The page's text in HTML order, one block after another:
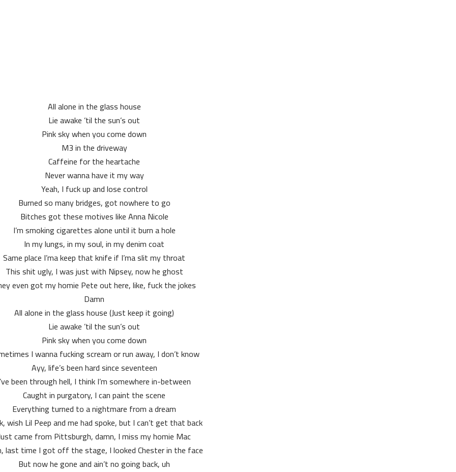
All alone in the glass house
Lie awake ’til the sun’s out
Pink sky when you come down
M3 in the driveway
Caffeine for the heartache
Never wanna have it my way
Yeah, I fuck up and lose control
Burned so many bridges, got nowhere to go
Bitches got these motives like Anna Nicole
I’m smoking cigarettes alone until it burn a hole
In my lungs, in my soul, in my denim coat
Same place I’ma keep that knife if I’ma slit my throat
This shit ugly, I was just with Nipsey, now he ghost
even got my homie Pete out here, like, fuck the jokes
Damn
All alone in the glass house (Just keep it going)
Lie awake ’til the sun’s out
Pink sky when you come down
I wanna fucking scream or run away, I don’t know
Ayy, life’s been hard since seventeen
been through hell, I think I’m somewhere in-between
Caught in purgatory, I can paint the scene
Everything turned to a nightmare from a dream
wish Lil Peep and me had spoke, but I can’t get that back
came from Pittsburgh, damn, I miss my homie Mac
last time I got off the stage, I looked Chester in the face
But now he gone and ain’t no going back, uh